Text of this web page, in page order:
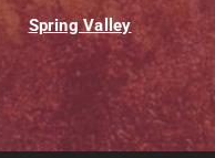
Spring Valley